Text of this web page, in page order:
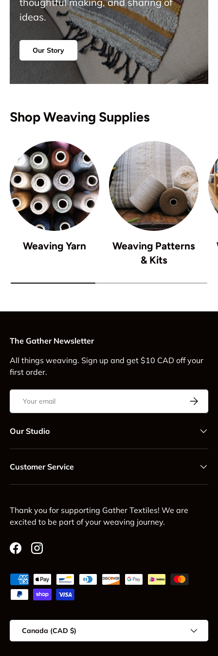
ideas.
Our Story
Shop Weaving Supplies
Weaving Yarn
Weaving Patterns
& Kits
The Gather Newsletter
All things weaving. Sign up and get $10 CAD off your
first order.
Email
Our Studio
Customer Service
Thank you for supporting Gather Textiles! We are
excited to be part of your weaving journey.
FacebookInstagram
Payment methods accepted
Country/Region
Canada (CAD $)